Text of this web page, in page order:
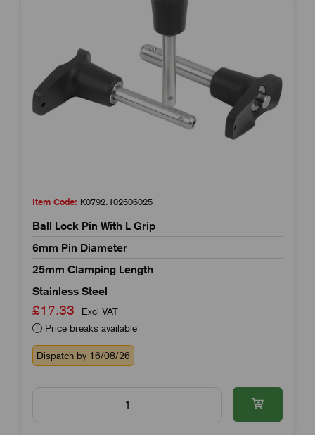
Item Code: K0792.102606025
Ball Lock Pin With L Grip
6mm Pin Diameter
25mm Clamping Length
Stainless Steel
£17.33
Excl VAT
Price breaks available
Dispatch by 16/08/26